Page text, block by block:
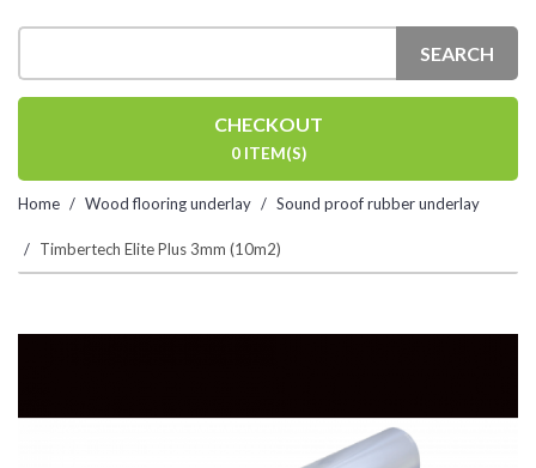
SEARCH
CHECKOUT
0 ITEM(S)
Home Wood flooring underlay Sound proof rubber underlay
Timbertech Elite Plus 3mm (10m2)